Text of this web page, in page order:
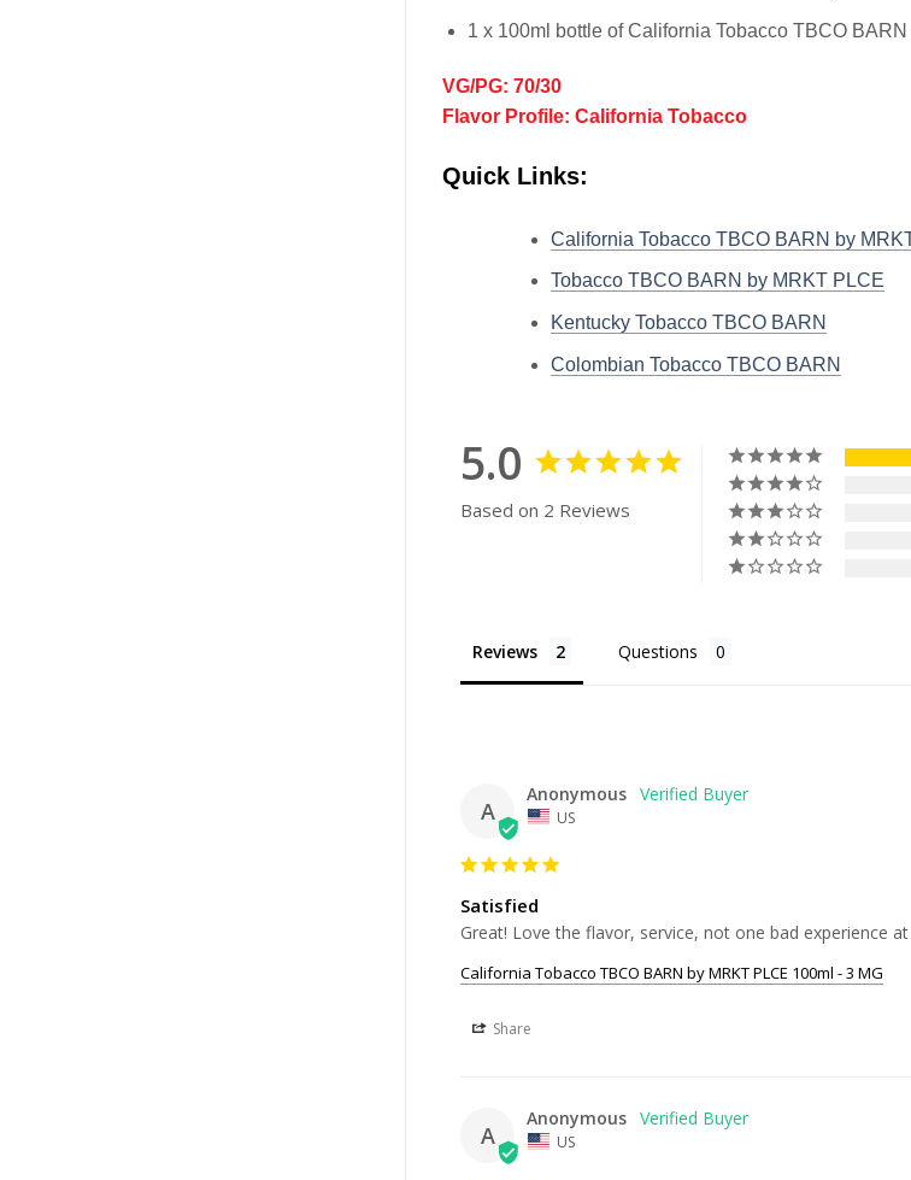
1 x 100ml bottle of California Tobacco TBCO
VG/PG: 70/30
Flavor Profile: California Tobacco
Quick Links:
California Tobacco TBCO BARN by
Tobacco TBCO BARN by MRKT PLCE
Kentucky Tobacco TBCO BARN
Colombian Tobacco TBCO BARN
5.0
Based on 2 Reviews
Reviews Questions
A
Anonymous
US
Satisfied
California Tobacco TBCO BARN by MRKT PLCE 100ml - 3 MG
Share
A
Anonymous
US